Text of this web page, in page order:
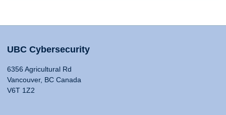
UBC Cybersecurity
6356 Agricultural Rd
Vancouver, BC Canada
V6T 1Z2